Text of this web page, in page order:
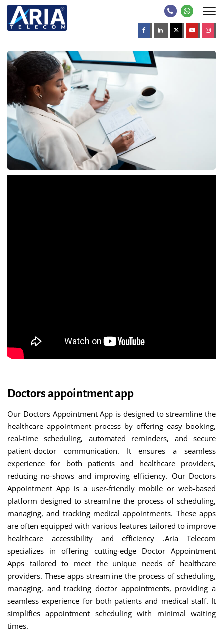
Doctors appointment app
Our Doctors Appointment App is designed to streamline the
healthcare appointment process by offering easy booking,
real-time scheduling, automated reminders, and secure
patient-doctor communication. It ensures a seamless
experience for both patients and healthcare providers,
reducing no-shows and improving efficiency. Our Doctors
Appointment App is a user-friendly mobile or web-based
platform designed to streamline the process of scheduling,
managing, and tracking medical appointments. These apps
are often equipped with various features tailored to improve
healthcare accessibility and efficiency .Aria Telecom
specializes in offering cutting-edge Doctor Appointment
Apps tailored to meet the unique needs of healthcare
providers. These apps streamline the process of scheduling,
managing, and tracking doctor appointments, providing a
seamless experience for both patients and medical staff. It
simplifies appointment scheduling with minimal waiting
times.